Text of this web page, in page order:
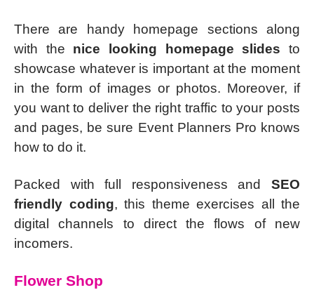
There are handy homepage sections along
with the nice looking homepage slides to
showcase whatever is important at the moment
in the form of images or photos. Moreover, if
you want to deliver the right traffic to your posts
and pages, be sure Event Planners Pro knows
how to do it.
Packed with full responsiveness and SEO
friendly coding, this theme exercises all the
digital channels to direct the flows of new
incomers.
Flower Shop